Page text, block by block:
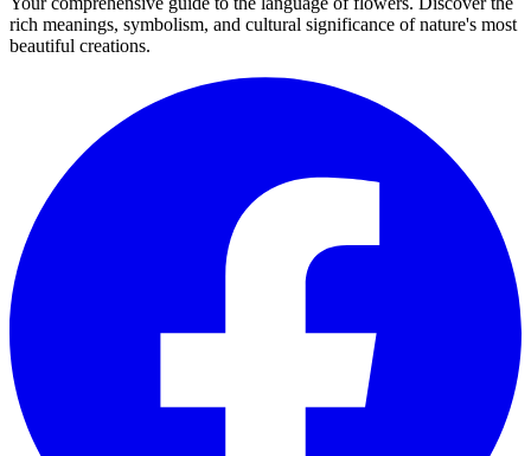
rich meanings, symbolism, and cultural significance of nature's most
beautiful creations.